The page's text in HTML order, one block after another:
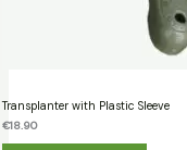
Transplanter with Plastic Sleeve
€18.90